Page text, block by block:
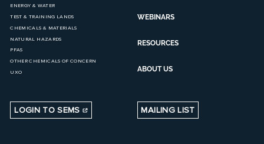
ENERGY & WATER
TEST & TRAINING LANDS
CHEMICALS & MATERIALS
NATURAL HAZARDS
PFAS
OTHER CHEMICALS OF CONCERN
UXO
WEBINARS
RESOURCES
ABOUT US
LOGIN TO SEMS MAILING LIST